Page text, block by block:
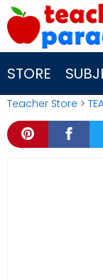
Skip
to
content
STORE
Teacher Store >